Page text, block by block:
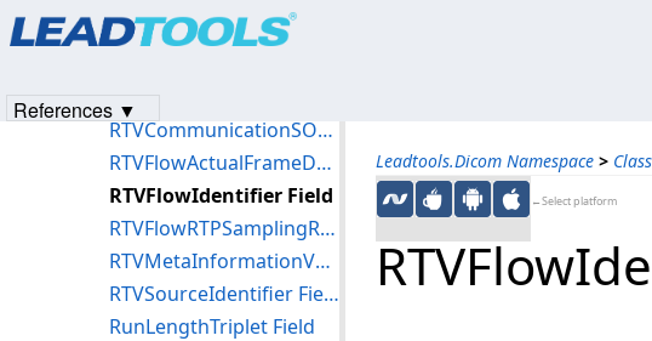
Leadtools.Dicom Namespace >
←Select platform
RTVCommunicationSOPInstanceUID Field
RTVFlowActualFrameDuration Field
RTVFlowIdentifier Field
RTVFlowRTPSamplingRate Field
RTVMetaInformationVersion Field
RTVSourceIdentifier Field
RunLengthTriplet Field
References ▼
Products|Support| Contact Us
© 1991-2023Apryse Sofware Corp.